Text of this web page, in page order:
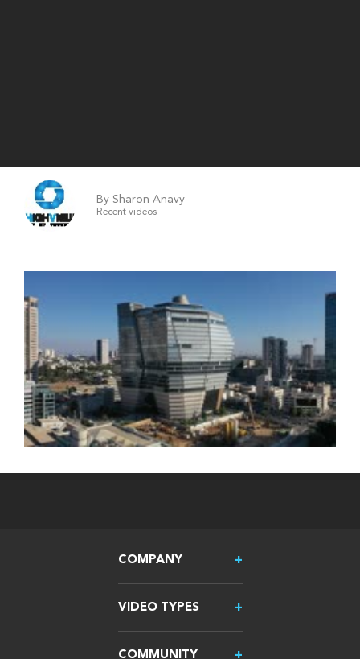
By Sharon Anavy
Recent videos
COMPANY
VIDEO TYPES
COMMUNITY